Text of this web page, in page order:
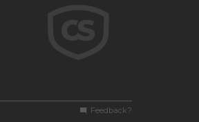
Feedback?